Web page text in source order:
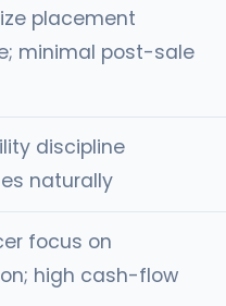
placement
minimal post-sale
discipline
naturally
focus on
high cash-flow